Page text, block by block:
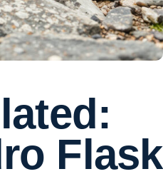
Flask